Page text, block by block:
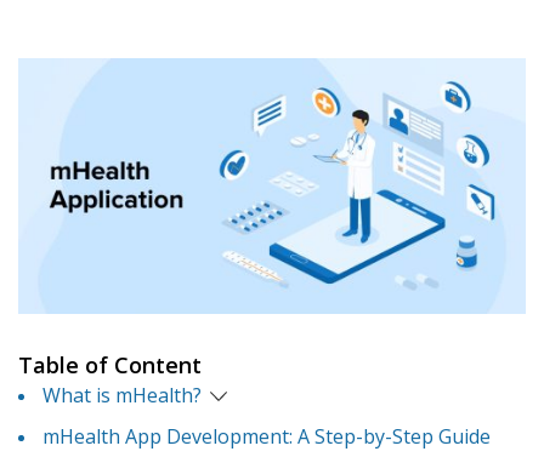
Table of Content
What is mHealth?
mHealth App Development: A Step-by-Step Guide